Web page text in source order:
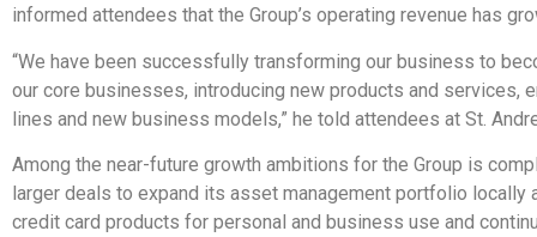
informed attendees that the Group’s operating revenue has
“We have been successfully transforming our business to
our core businesses, introducing new products and services,
lines and new business models,” he told attendees at St.
Among the near-future growth ambitions for the Group is
larger deals to expand its asset management portfolio
credit card products for personal and business use and